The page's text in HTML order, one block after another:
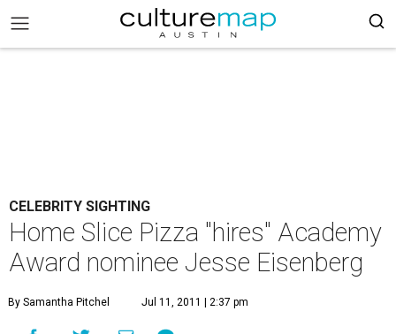
CELEBRITY SIGHTING
Home Slice Pizza "hires" Academy
Award nominee Jesse Eisenberg
By Samantha Pitchel Jul 11, 2011 | 2:37 pm